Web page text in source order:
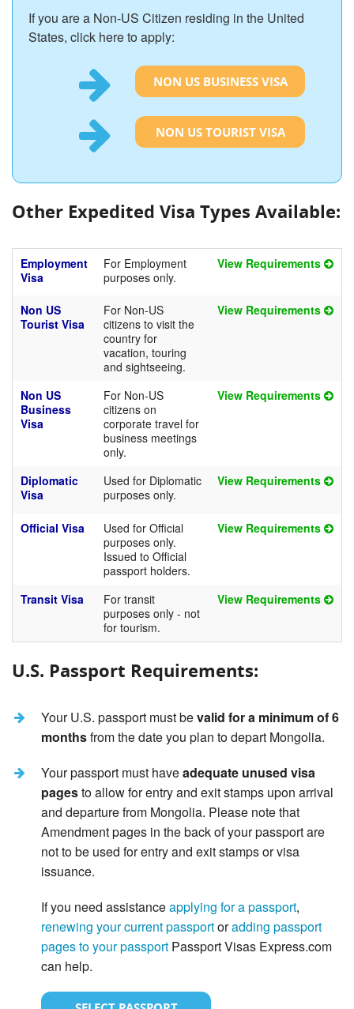
If you are a Non-US Citizen residing in the United
States, click here to apply:
NON US BUSINESS VISA
NON US TOURIST VISA
Other Expedited Visa Types Available:
Employment
Visa
For Employment
purposes only.
View Requirements
Non US
Tourist Visa
For Non-US
citizens to visit the
country for
vacation, touring
and sightseeing.
View Requirements
Non US
Business
Visa
For Non-US
citizens on
corporate travel for
business meetings
only.
View Requirements
Diplomatic
Visa
Used for Diplomatic
purposes only.
View Requirements
Official Visa
Used for Official
purposes only.
Issued to Official
passport holders.
View Requirements
Transit Visa
For transit
purposes only - not
for tourism.
View Requirements
U.S. Passport Requirements:
Your U.S. passport must bevalid for a minimum of 6
monthsfrom the date you plan to depart Mongolia.
Your passport must haveadequate unused visa
pagesto allow for entry and exit stamps upon arrival
and departure from Mongolia. Please note that
Amendment pages in the back of your passport are
not to be used for entry and exit stamps or visa
issuance.
If you need assistanceapplying for a passport,
renewing your current passportoradding passport
pages to your passport Passport Visas Express.com
can help.